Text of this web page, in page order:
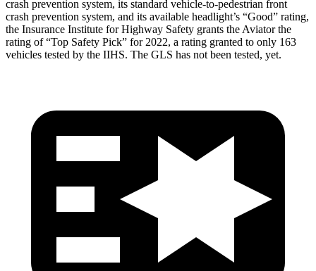
crash prevention system, its standard vehicle-to-pedestrian front
crash prevention system, and its available headlight’s “Good” rating,
the Insurance Institute for Highway Safety grants the Aviator the
rating of “Top Safety Pick” for 2022, a rating granted to only 163
vehicles tested by the IIHS. The GLS has not been tested, yet.